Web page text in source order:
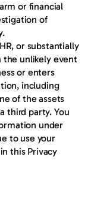
or financial
of
or substantially
the unlikely event
or enters
including
of the assets
third party. You
under
to use your
this Privacy